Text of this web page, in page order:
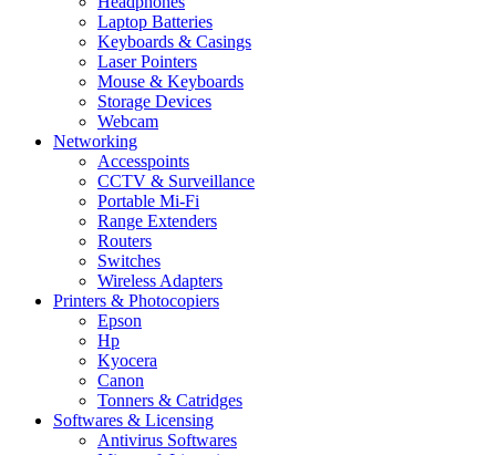
Laptop Batteries
Keyboards & Casings
Laser Pointers
Mouse & Keyboards
Storage Devices
Webcam
Networking
Accesspoints
CCTV & Surveillance
Portable Mi-Fi
Range Extenders
Routers
Switches
Wireless Adapters
Printers & Photocopiers
Epson
Hp
Kyocera
Canon
Tonners & Catridges
Softwares & Licensing
Antivirus Softwares